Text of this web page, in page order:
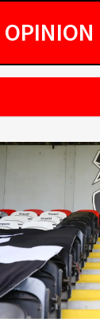
OPINION